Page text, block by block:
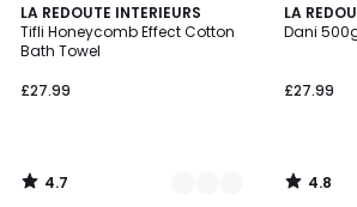
LA REDOUTE INTERIEURS
Tifli Honeycomb Effect Cotton
Bath Towel
£27.99
4.7
/ 5
6
Colours
4.7
/
LA
Dani
£27.99
4.8
/ 5
10
Colours
4.8
/